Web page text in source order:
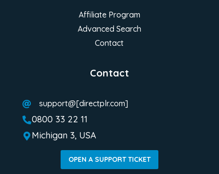
Contact
 support@[directplr.com]
0800 33 22 11
 Michigan 3, USA
OPEN A SUPPORT TICKET
Affiliate Program
Advanced Search
Contact